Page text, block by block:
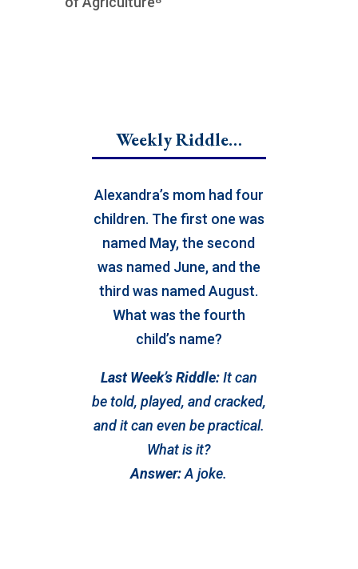
Weekly Riddle…
Alexandra’s mom had four
children. The first one was
named May, the second
was named June, and the
third was named August.
What was the fourth
child’s name?
Last Week’s Riddle:It can
be told, played, and cracked,
and it can even be practical.
What is it?
Answer:A joke.